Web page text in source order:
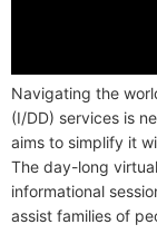
Navigating the
(I/DD) services is
aims to simplify it
The day-long
informational
assist families of